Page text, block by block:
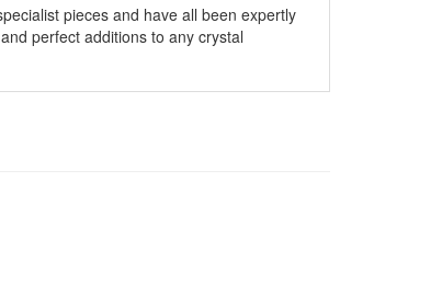
pieces and have all been expertly
perfect additions to any crystal